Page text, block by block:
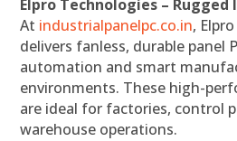
Elpro Technologies – Rugged
At industrialpanelpc.co.in,
delivers fanless, durable panel
automation and smart
environments. These high-
are ideal for factories, control
warehouse operations.